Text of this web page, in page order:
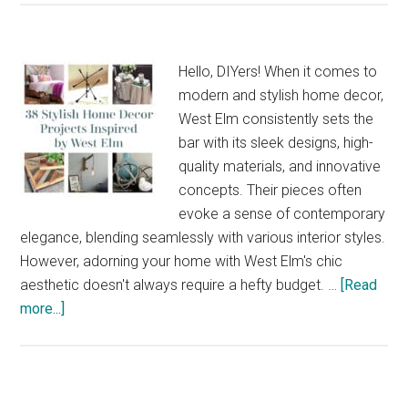
and
Sell
Ideas
Your
Next
Hustle
Hello, DIYers! When it comes to
modern and stylish home decor,
West Elm consistently sets the
bar with its sleek designs, high-
quality materials, and innovative
concepts. Their pieces often
evoke a sense of contemporary
elegance, blending seamlessly with various interior styles.
However, adorning your home with West Elm's chic
aesthetic doesn't always require a hefty budget. … [Read
more...]